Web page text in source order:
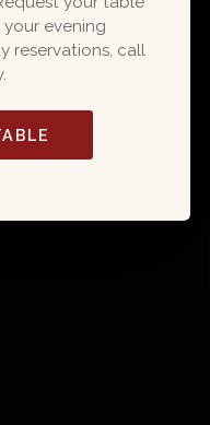
evening
reservations, call